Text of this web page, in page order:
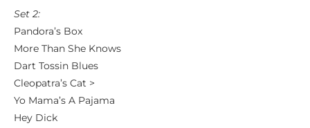
Set 2:
Pandora’s Box
More Than She Knows
Dart Tossin Blues
Cleopatra’s Cat >
Yo Mama’s A Pajama
Hey Dick